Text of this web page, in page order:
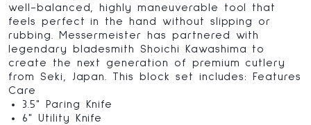
well-balanced, highly maneuverable tool that
feels perfect in the hand without slipping or
rubbing. Messermeister has partnered with
legendary bladesmith Shoichi Kawashima to
create the next generation of premium cutlery
from Seki, Japan. This block set includes: Features
Care
3.5" Paring Knife
6" Utility Knife